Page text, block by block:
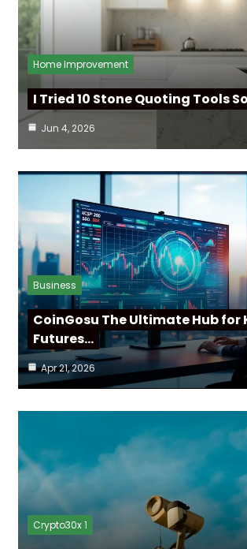
Home Improvement
I Tried 10 Stone Quoting Tools
Jun 4, 2026
Business
CoinGosu The Ultimate Hub for
Futures…
Apr 21, 2026
Crypto30x 1